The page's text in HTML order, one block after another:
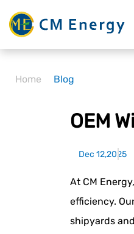
Home Blog
OEM
Dec 12,2025
At CM
efficiency.
shipyards